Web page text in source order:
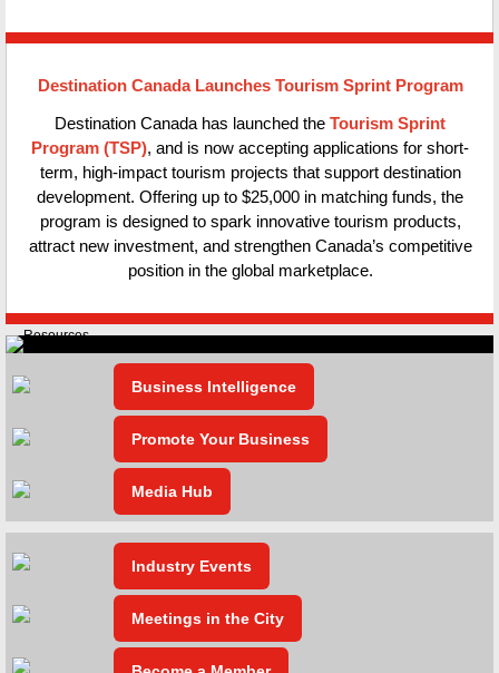
Destination Canada Launches Tourism Sprint Program
Destination Canada has launched the Tourism Sprint
Program (TSP), and is now accepting applications for short-
term, high-impact tourism projects that support destination
development. Offering up to $25,000 in matching funds, the
program is designed to spark innovative tourism products,
attract new investment, and strengthen Canada’s competitive
position in the global marketplace.
Business Intelligence
Promote Your Business
Media Hub
Industry Events
Meetings in the City